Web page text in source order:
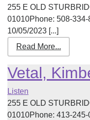
255 E OLD
01010Phone: 508-
10/05/2023 [...]
Read More...
Vetal,
Listen
255 E OLD
01010Phone: 413-